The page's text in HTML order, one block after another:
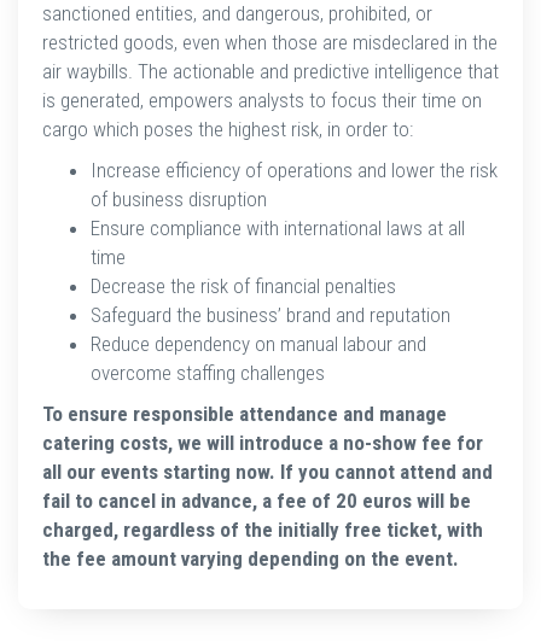
sanctioned entities, and dangerous, prohibited, or
restricted goods, even when those are misdeclared in the
air waybills. The actionable and predictive intelligence that
is generated, empowers analysts to focus their time on
cargo which poses the highest risk, in order to:
Increase efficiency of operations and lower the risk
of business disruption
Ensure compliance with international laws at all
time
Decrease the risk of financial penalties
Safeguard the business’ brand and reputation
Reduce dependency on manual labour and
overcome staffing challenges
To ensure responsible attendance and manage
catering costs, we will introduce a no-show fee for
all our events starting now. If you cannot attend and
fail to cancel in advance, a fee of 20 euros will be
charged, regardless of the initially free ticket, with
the fee amount varying depending on the event.